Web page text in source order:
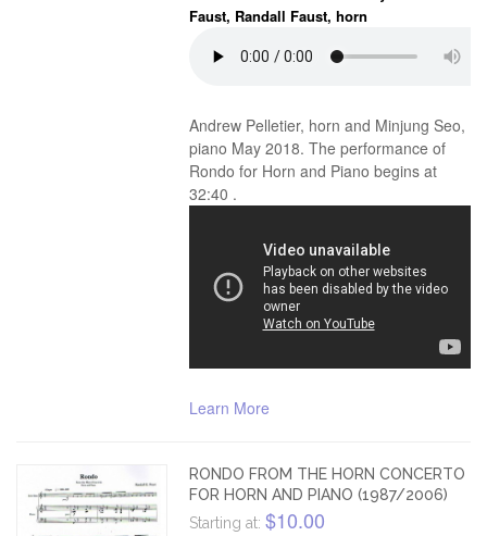
Faust, Randall Faust, horn
Andrew Pelletier, horn and Minjung Seo,
piano May 2018. The performance of
Rondo for Horn and Piano begins at
32:40 .
Learn More
RONDO FROM THE HORN CONCERTO
FOR HORN AND PIANO (1987/2006)
Starting at: $10.00